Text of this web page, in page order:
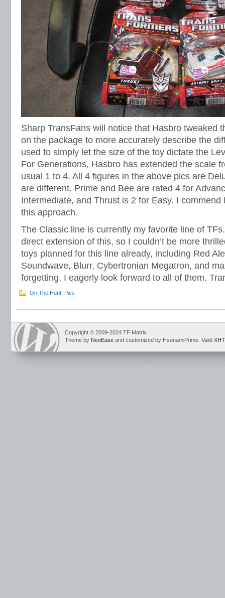
Sharp TransFans will notice that Hasbro tweaked
on the package to more accurately describe the
used to simply let the size of the toy dictate the
For Generations, Hasbro has extended the scale
usual 1 to 4. All 4 figures in the above pics are
are different. Prime and Bee are rated 4 for
Intermediate, and Thrust is 2 for Easy. I commend
this approach.
The Classic line is currently my favorite line of
direct extension of this, so I couldn’t be more
toys planned for this line already, including Red
Soundwave, Blurr, Cybertronian Megatron, and
forgetting. I eagerly look forward to all of them.
On The Hunt Pics
Copyright © 2009-2024 TF Matrix
Theme by NeoEase and customized by HsunamiPrime. Valid